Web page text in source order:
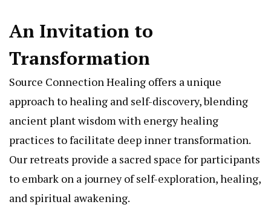
An Invitation to
Transformation
Source Connection Healing offers a unique
approach to healing and self-discovery, blending
ancient plant wisdom with energy healing
practices to facilitate deep inner transformation.
Our retreats provide a sacred space for participants
to embark on a journey of self-exploration, healing,
and spiritual awakening.